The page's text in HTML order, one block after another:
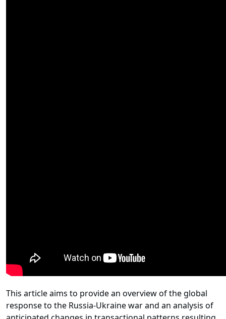
This article aims to provide an overview of the global
response to the Russia-Ukraine war and an analysis of